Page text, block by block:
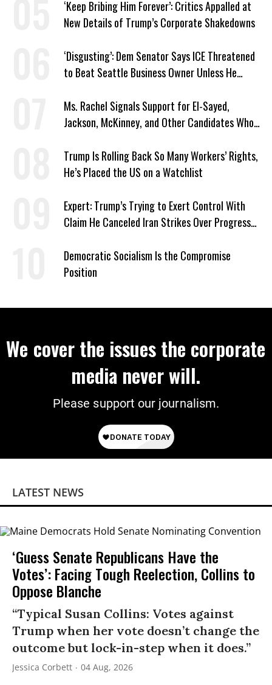
‘Keep Bribing Him Forever’: Critics Appalled at
New Details of Trump’s Corporate Shakedowns
‘Disgusting’: Dem Senator Says ICE Threatened
to Beat Seattle Business Owner Unless He
Ms. Rachel Signals Support for El-Sayed,
Jackson, McKinney, and Other Candidates Who
Trump Is Rolling Back So Many Workers’ Rights,
He’s Placed the US on a Watchlist
Expert: Trump’s Trying to Exert Control With
Claim He Canceled Iran Strikes Over Progress
Democratic Socialism Is the Compromise
Position
We cover the issues the corporate
media never will.
Please support our journalism.
LATEST NEWS
‘Guess Senate Republicans Have the
Votes’: Facing Tough Reelection, Collins to
Oppose Blanche
“Typical Susan Collins: Votes against
Trump when her vote doesn’t change the
outcome but lock-in-step when it does.”
Jessica Corbett 04 Aug, 2026